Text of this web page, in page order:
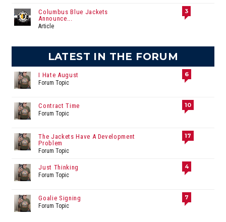
Columbus Blue Jackets
Announce...
Article
3
LATEST IN THE FORUM
I Hate August
Forum Topic
6
Contract Time
Forum Topic
10
The Jackets Have A Development
Problem
Forum Topic
17
Just Thinking
Forum Topic
4
Goalie Signing
Forum Topic
7